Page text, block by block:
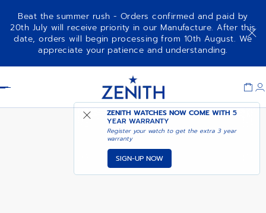
Beat the summer rush - Orders confirmed and paid by
20th July will receive priority in our Manufacture. After this
date, orders will begin processing from 10th August. We
appreciate your patience and understanding.
ZENITH WATCHES NOW COME WITH5
YEAR WARRANTY
Register your watch to get the extra 3 year
warranty
SIGN-UP NOW
DEFY EXTREME DIVER -
STARDUST SILVER